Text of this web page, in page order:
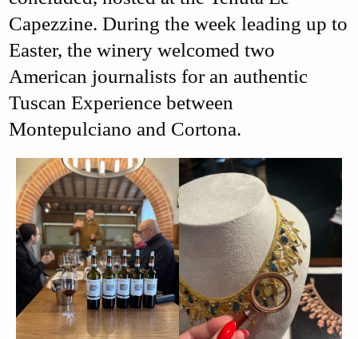
Capezzine. During the week leading up to
Easter, the winery welcomed two
American journalists for an authentic
Tuscan Experiencebetween
Montepulciano and Cortona.